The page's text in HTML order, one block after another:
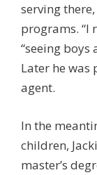
serving
programs. “I
“seeing boys
Later he
agent.
In the
children,
master’s